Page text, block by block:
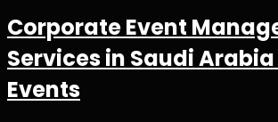
Corporate Event
Services in Saudi Arabia
Events